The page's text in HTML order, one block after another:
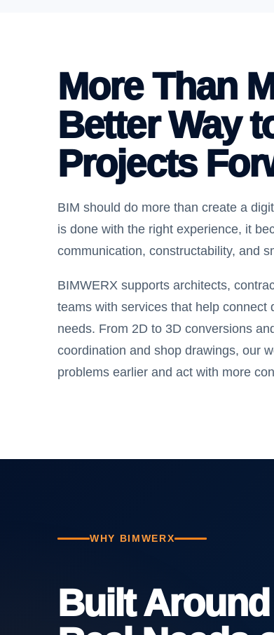
More Than
Better Way
Projects
BIM should do more than create a
is done with the right experience, it
communication, constructability, and
BIMWERX supports architects,
teams with services that help connect
needs. From 2D to 3D conversions
coordination and shop drawings, our
problems earlier and act with more
WHY BIMWERX
Built